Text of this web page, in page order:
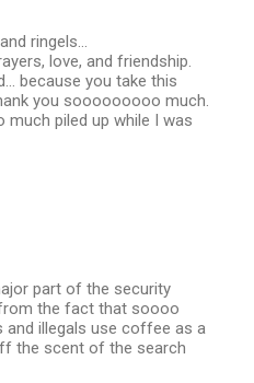
ringels...
love, and friendship.
because you take this
you sooooooooo much.
much piled up while I was
part of the security
the fact that soooo
and illegals use coffee as a
the scent of the search